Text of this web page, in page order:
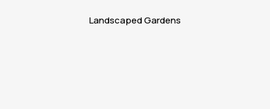
Landscaped Gardens